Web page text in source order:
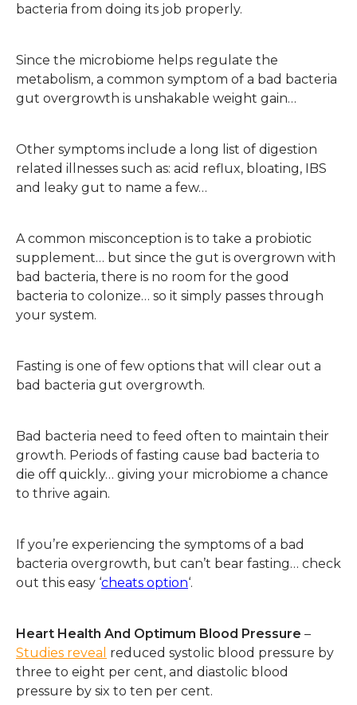
bacteria from doing its job properly.
Since the microbiome helps regulate the
metabolism, a common symptom of a bad bacteria
gut overgrowth is unshakable weight gain…
Other symptoms include a long list of digestion
related illnesses such as: acid reflux, bloating, IBS
and leaky gut to name a few…
A common misconception is to take a probiotic
supplement… but since the gut is overgrown with
bad bacteria, there is no room for the good
bacteria to colonize… so it simply passes through
your system.
Fasting is one of few options that will clear out a
bad bacteria gut overgrowth.
Bad bacteria need to feed often to maintain their
growth. Periods of fasting cause bad bacteria to
die off quickly… giving your microbiome a chance
to thrive again.
If you’re experiencing the symptoms of a bad
bacteria overgrowth, but can’t bear fasting… check
out this easy ‘cheats option‘.
Heart Health And Optimum Blood Pressure –
Studies reveal reduced systolic blood pressure by
three to eight per cent, and diastolic blood
pressure by six to ten per cent.